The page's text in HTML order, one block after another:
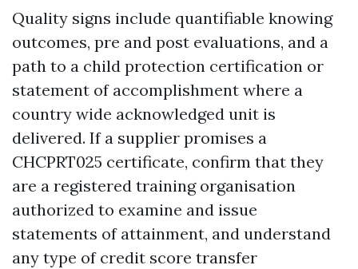
Quality signs include quantifiable knowing
outcomes, pre and post evaluations, and a
path to a child protection certification or
statement of accomplishment where a
country wide acknowledged unit is
delivered. If a supplier promises a
CHCPRT025 certificate, confirm that they
are a registered training organisation
authorized to examine and issue
statements of attainment, and understand
any type of credit score transfer